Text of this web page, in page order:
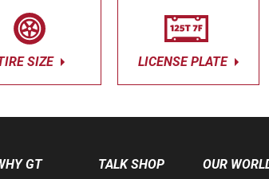
SIZE LICENSE PLATE
GT TALK SHOP OUR